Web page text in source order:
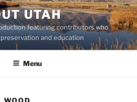
UTAH
featuring contributors who
and education
Menu
WOOD